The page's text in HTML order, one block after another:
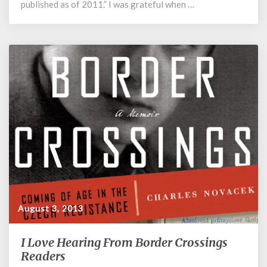
published as of 2011.” I was grateful when …
August 3, 2013
I
Love
I Love Hearing From Border Crossings
Readers